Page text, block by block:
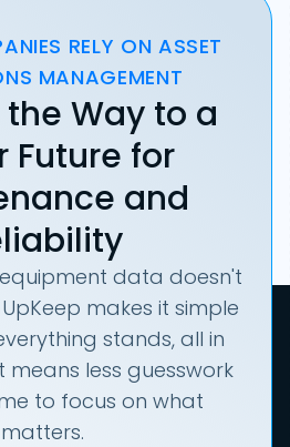
RELY ON ASSET
MANAGEMENT
Way to a
Future for
and
data doesn't
makes it simple
stands, all in
means less guesswork
to focus on what
matters.